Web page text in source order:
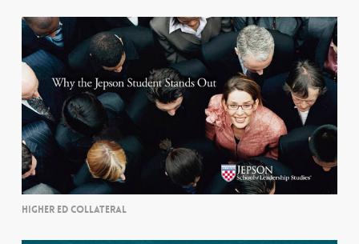
HIGHER ED COLLATERAL